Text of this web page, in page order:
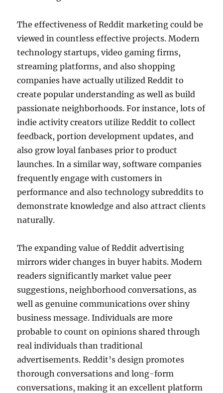
The effectiveness of Reddit marketing could be
viewed in countless effective projects. Modern
technology startups, video gaming firms,
streaming platforms, and also shopping
companies have actually utilized Reddit to
create popular understanding as well as build
passionate neighborhoods. For instance, lots of
indie activity creators utilize Reddit to collect
feedback, portion development updates, and
also grow loyal fanbases prior to product
launches. In a similar way, software companies
frequently engage with customers in
performance and also technology subreddits to
demonstrate knowledge and also attract clients
naturally.
The expanding value of Reddit advertising
mirrors wider changes in buyer habits. Modern
readers significantly market value peer
suggestions, neighborhood conversations, as
well as genuine communications over shiny
business message. Individuals are more
probable to count on opinions shared through
real individuals than traditional
advertisements. Reddit’s design promotes
thorough conversations and long-form
conversations, making it an excellent platform